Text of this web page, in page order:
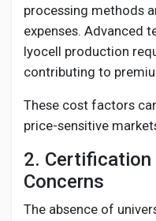
processing methods
expenses. Advanced
lyocell production
contributing to
These cost factors
price-sensitive
2. Certification
Concerns
The absence of